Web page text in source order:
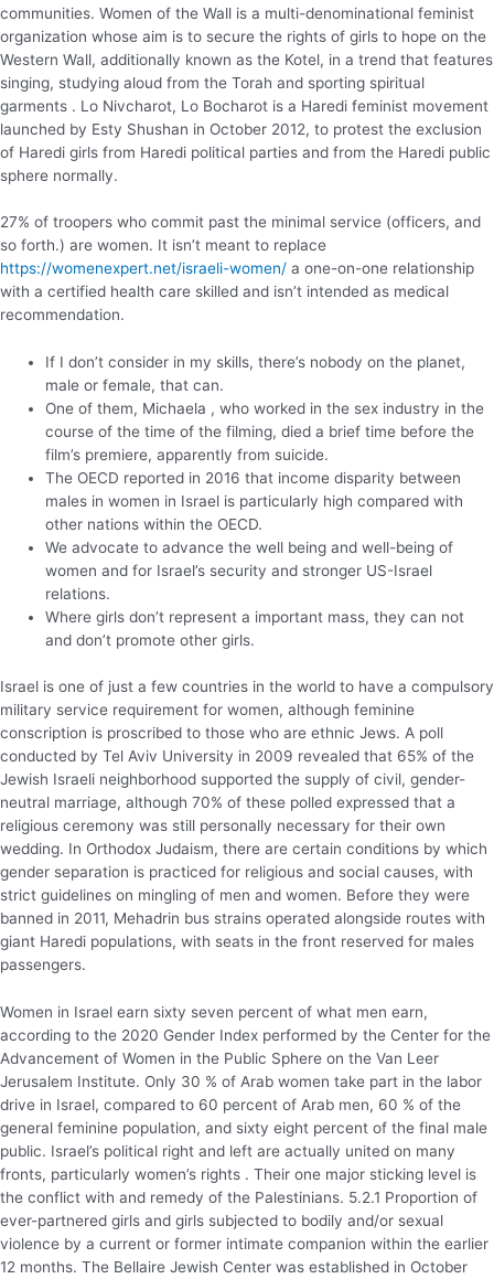
communities. Women of the Wall is a multi-denominational feminist
organization whose aim is to secure the rights of girls to hope on the
Western Wall, additionally known as the Kotel, in a trend that features
singing, studying aloud from the Torah and sporting spiritual
garments . Lo Nivcharot, Lo Bocharot is a Haredi feminist movement
launched by Esty Shushan in October 2012, to protest the exclusion
of Haredi girls from Haredi political parties and from the Haredi public
sphere normally.
27% of troopers who commit past the minimal service (officers, and
so forth.) are women. It isn’t meant to replace
https://womenexpert.net/israeli-women/ a one-on-one relationship
with a certified health care skilled and isn’t intended as medical
recommendation.
If I don’t consider in my skills, there’s nobody on the planet,
male or female, that can.
One of them, Michaela , who worked in the sex industry in the
course of the time of the filming, died a brief time before the
film’s premiere, apparently from suicide.
The OECD reported in 2016 that income disparity between
males in women in Israel is particularly high compared with
other nations within the OECD.
We advocate to advance the well being and well-being of
women and for Israel’s security and stronger US-Israel
relations.
Where girls don’t represent a important mass, they can not
and don’t promote other girls.
Israel is one of just a few countries in the world to have a compulsory
military service requirement for women, although feminine
conscription is proscribed to those who are ethnic Jews. A poll
conducted by Tel Aviv University in 2009 revealed that 65% of the
Jewish Israeli neighborhood supported the supply of civil, gender-
neutral marriage, although 70% of these polled expressed that a
religious ceremony was still personally necessary for their own
wedding. In Orthodox Judaism, there are certain conditions by which
gender separation is practiced for religious and social causes, with
strict guidelines on mingling of men and women. Before they were
banned in 2011, Mehadrin bus strains operated alongside routes with
giant Haredi populations, with seats in the front reserved for males
passengers.
Women in Israel earn sixty seven percent of what men earn,
according to the 2020 Gender Index performed by the Center for the
Advancement of Women in the Public Sphere on the Van Leer
Jerusalem Institute. Only 30 % of Arab women take part in the labor
drive in Israel, compared to 60 percent of Arab men, 60 % of the
general feminine population, and sixty eight percent of the final male
public. Israel’s political right and left are actually united on many
fronts, particularly women’s rights . Their one major sticking level is
the conflict with and remedy of the Palestinians. 5.2.1 Proportion of
ever-partnered girls and girls subjected to bodily and/or sexual
violence by a current or former intimate companion within the earlier
12 months. The Bellaire Jewish Center was established in October